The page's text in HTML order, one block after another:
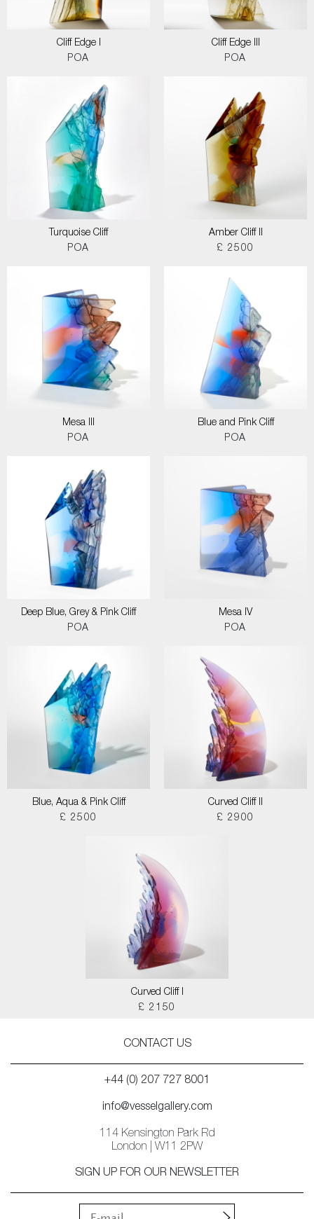
Cliff Edge I
POA
Cliff Edge III
POA
Turquoise Cliff
POA
Amber Cliff II
£ 2500
Mesa III
POA
Blue and Pink Cliff
POA
Deep Blue, Grey & Pink Cliff
POA
Mesa IV
POA
Blue, Aqua & Pink Cliff
£ 2500
Curved Cliff II
£ 2900
Curved Cliff I
£ 2150
CONTACT US
+44 (0) 207 727 8001
info@vesselgallery.com
114 Kensington Park Rd
London | W11 2PW
SIGN UP FOR OUR NEWSLETTER